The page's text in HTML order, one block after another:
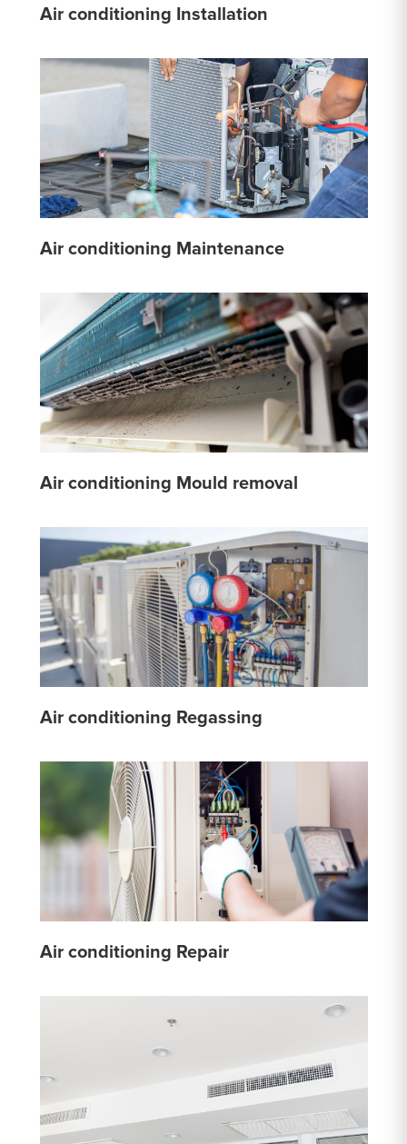
Air conditioning Installation
Air conditioning Maintenance
Air conditioning Mould removal
Air conditioning Regassing
Air conditioning Repair